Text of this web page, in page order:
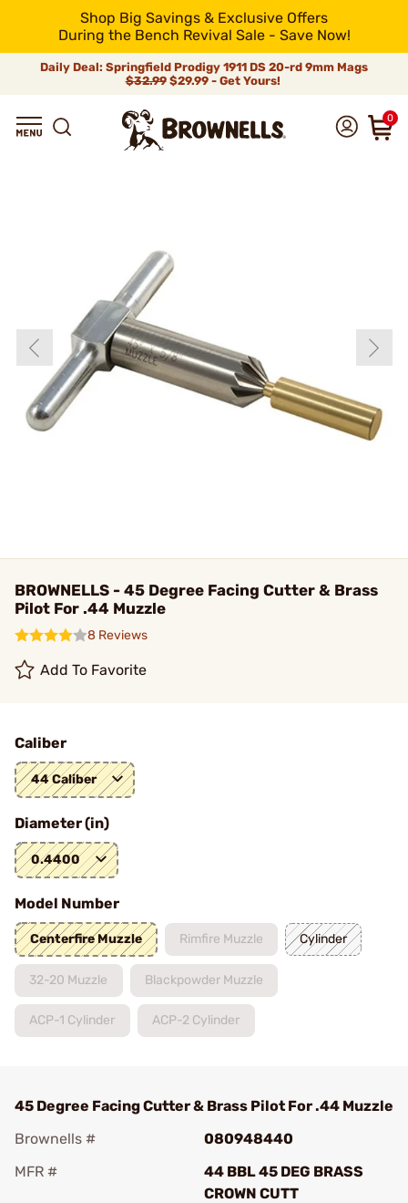
Shop Big Savings & Exclusive Offers
During the Bench Revival Sale - Save Now!
Daily Deal: Springfield Prodigy 1911 DS 20-rd 9mm Mags
$32.99$29.99 - Get Yours!
0
BROWNELLS - 45 Degree Facing Cutter & Brass
Pilot For .44 Muzzle
8 Reviews
Add To Favorite
Caliber
44 Caliber
Diameter (in)
0.4400
Model Number
Centerfire Muzzle Rimfire Muzzle Cylinder
32-20 Muzzle Blackpowder Muzzle
ACP-1 Cylinder ACP-2 Cylinder
45 Degree Facing Cutter & Brass Pilot For .44 Muzzle
Brownells #
080948440
MFR #
44 BBL 45 DEG BRASS
CROWN CUTT